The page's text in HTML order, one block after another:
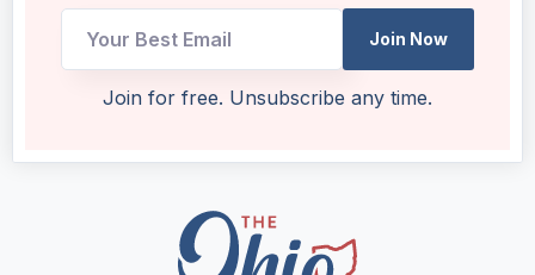
Email
Join Now
Join for free. Unsubscribe any time.